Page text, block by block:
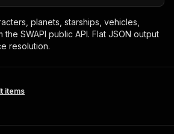
planets, starships, vehicles,
SWAPI public API. Flat JSON output
resolution.
items